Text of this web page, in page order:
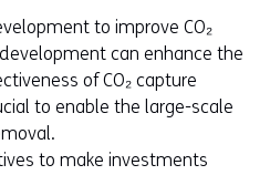
to improve CO₂
can enhance the
of CO₂ capture
to enable the large-scale
to make investments